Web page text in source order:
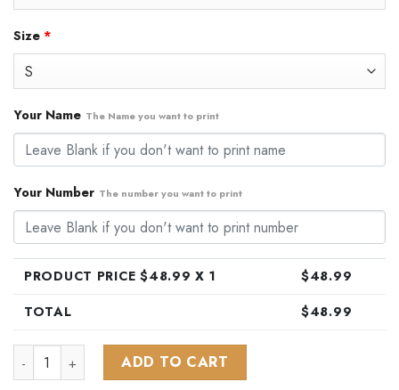
Size *
Your Name The Name you want to print
Your Number The number you want to print
PRODUCT PRICE $48.99 X 1 $48.99
TOTAL
$48.99
NHL Arizona Coyotes Special Design With Sonoran Desert
ADD TO CART